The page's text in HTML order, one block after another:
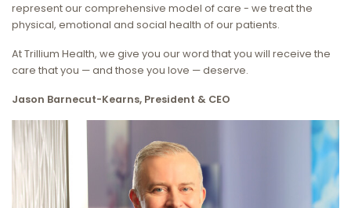
represent our comprehensive model of care - we treat the
physical, emotional and social health of our patients.
At Trillium Health, we give you our word that you will receive the
care that you — and those you love — deserve.
Jason Barnecut-Kearns, President & CEO